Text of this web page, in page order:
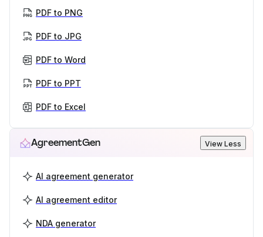
PDF to PNG
PDF to JPG
PDF to Word
PDF to PPT
PDF to Excel
AgreementGen View Less
AI agreement generator
AI agreement editor
NDA generator